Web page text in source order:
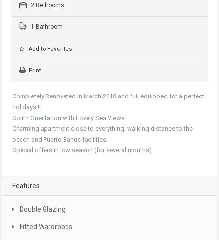
2 Bedrooms
1 Bathroom
Add to Favorites
Print
Completely Renovated in March 2018 and full equipped for a perfect
holidays !!
South Orientation with Lovely Sea Views
Charming apartment close to everything, walking distance to the
beach and Puerto Banus facilities.
Special offers in low season (for several months)
Features
Double Glazing
Fitted Wardrobes